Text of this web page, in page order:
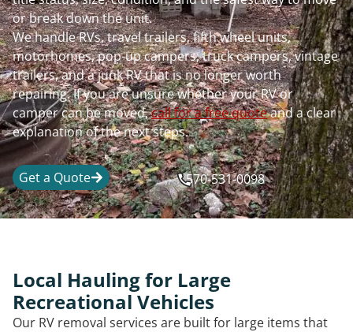
or break down the unit.
We handle RVs, travel trailers, fifth wheel units,
motorhomes, pop-up campers, truck campers, vintage
trailers, and a junk RV that is no longer worth
repairing. If you are unsure whether your RV or
camper can be moved,call for a free quoteand a clear
explanation of the next steps.
Get a Quote 570-531-0098
Local Hauling for Large
Recreational Vehicles
Our RV removal services are built for large items that